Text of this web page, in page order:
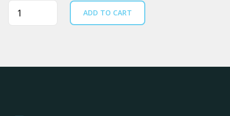
Quantity ADD TO CART